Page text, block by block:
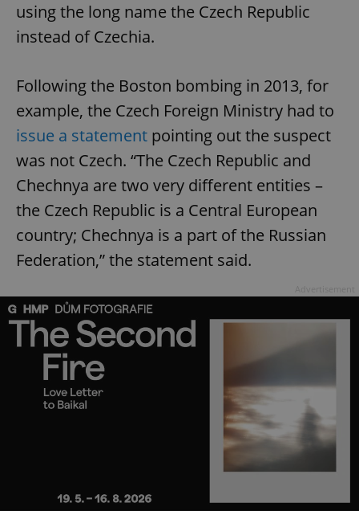
using the long name the Czech Republic
instead of Czechia.
Following the Boston bombing in 2013, for
example, the Czech Foreign Ministry had to
issue a statement pointing out the suspect
was not Czech. “The Czech Republic and
Chechnya are two very different entities –
the Czech Republic is a Central European
country; Chechnya is a part of the Russian
Federation,” the statement said.